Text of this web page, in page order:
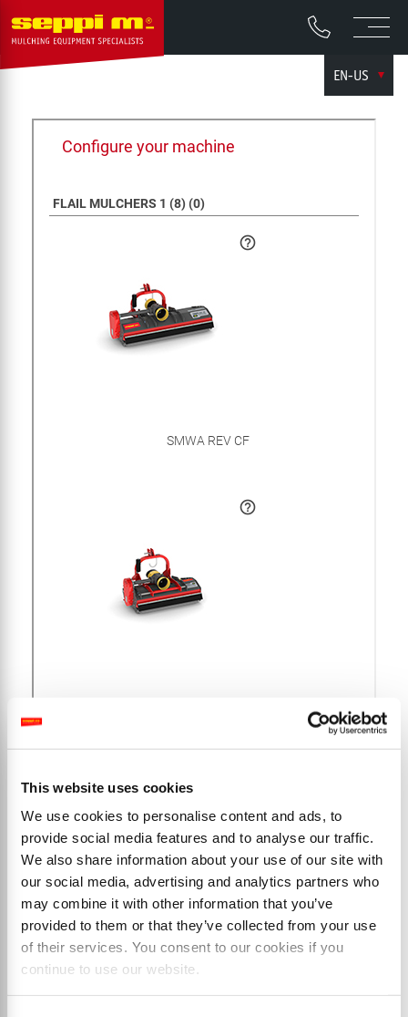
This website uses cookies
We use cookies to personalise content and ads, to
provide social media features and to analyse our traffic.
We also share information about your use of our site with
our social media, advertising and analytics partners who
may combine it with other information that you’ve
provided to them or that they’ve collected from your use
of their services. You consent to our cookies if you
continue to use our website.
EN-US